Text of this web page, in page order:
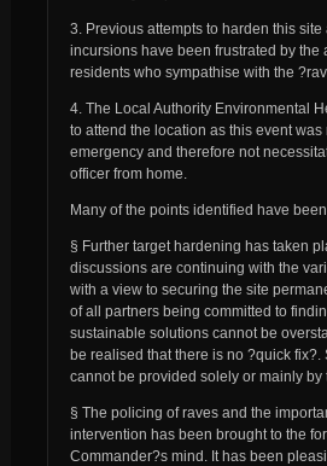
3. Previous attempts to harden this site
incursions have been frustrated by the
residents who sympathise with the
4. The Local Authority Environmental
to attend the location as this event was
emergency and therefore not
officer from home.
Many of the points identified have
§ Further target hardening has taken
discussions are continuing with the
with a view to securing the site
of all partners being committed to
sustainable solutions cannot be
be realised that there is no ?quick fix?.
cannot be provided solely or mainly by
§ The policing of raves and the
intervention has been brought to the
Commander?s mind. It has been